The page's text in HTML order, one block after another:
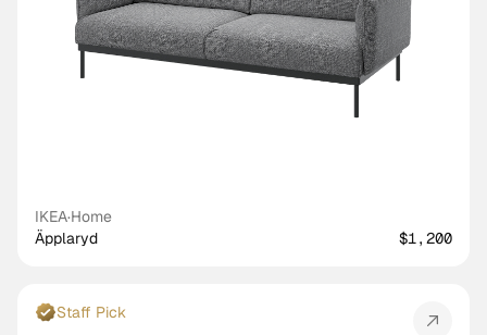
IKEA·Home
Äpplaryd
$1,200
Staff Pick